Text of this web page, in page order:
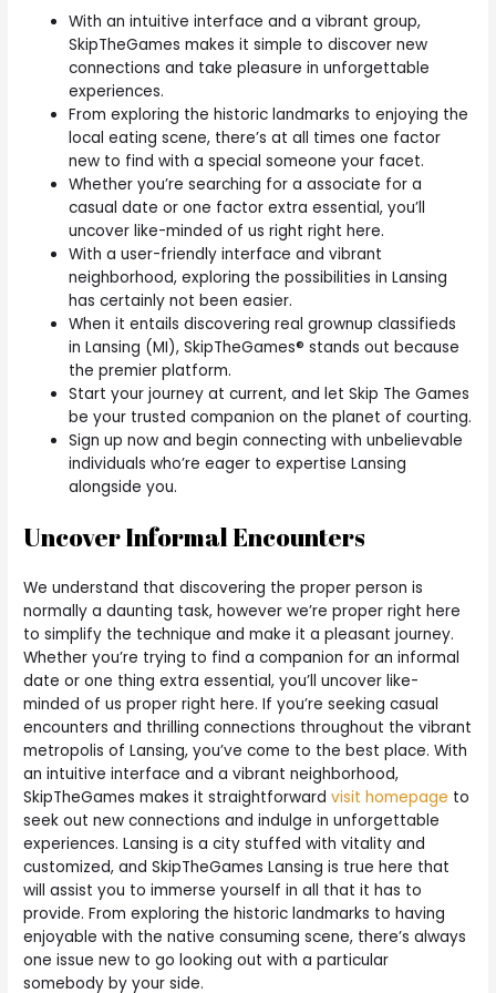
With an intuitive interface and a vibrant group,
SkipTheGames makes it simple to discover new
connections and take pleasure in unforgettable
experiences.
From exploring the historic landmarks to enjoying the
local eating scene, there’s at all times one factor
new to find with a special someone your facet.
Whether you’re searching for a associate for a
casual date or one factor extra essential, you’ll
uncover like-minded of us right right here.
With a user-friendly interface and vibrant
neighborhood, exploring the possibilities in Lansing
has certainly not been easier.
When it entails discovering real grownup classifieds
in Lansing (MI), SkipTheGames® stands out because
the premier platform.
Start your journey at current, and let Skip The Games
be your trusted companion on the planet of courting.
Sign up now and begin connecting with unbelievable
individuals who’re eager to expertise Lansing
alongside you.
Uncover Informal Encounters
We understand that discovering the proper person is
normally a daunting task, however we’re proper right here
to simplify the technique and make it a pleasant journey.
Whether you’re trying to find a companion for an informal
date or one thing extra essential, you’ll uncover like-
minded of us proper right here. If you’re seeking casual
encounters and thrilling connections throughout the vibrant
metropolis of Lansing, you’ve come to the best place. With
an intuitive interface and a vibrant neighborhood,
SkipTheGames makes it straightforwardvisit homepage to
seek out new connections and indulge in unforgettable
experiences. Lansing is a city stuffed with vitality and
customized, and SkipTheGames Lansing is true here that
will assist you to immerse yourself in all that it has to
provide. From exploring the historic landmarks to having
enjoyable with the native consuming scene, there’s always
one issue new to go looking out with a particular
somebody by your side.